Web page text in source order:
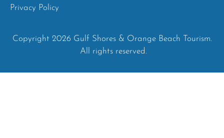
Privacy Policy
Copyright 2026 Gulf Shores & Orange Beach Tourism.
All rights reserved.